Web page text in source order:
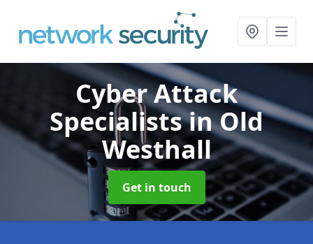
Cyber Attack
Specialistsin Old
Westhall
Get in touch